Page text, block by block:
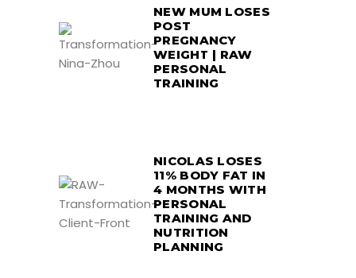
NEW MUM LOSES
POST
PREGNANCY
WEIGHT | RAW
PERSONAL
TRAINING
NICOLAS LOSES
11% BODY FAT IN
4 MONTHS WITH
PERSONAL
TRAINING AND
NUTRITION
PLANNING